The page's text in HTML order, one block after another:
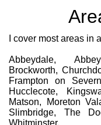
I cover most areas in
Abbeydale,
Brockworth,
Frampton on
Hucclecote,
Matson, Moreton
Slimbridge, The
Whitminster.